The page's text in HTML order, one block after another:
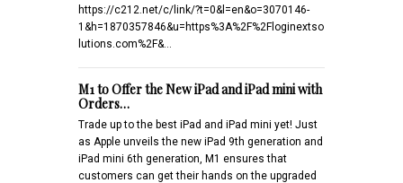
https://c212.net/c/link/?t=0&l=en&o=3070146-
1&h=1870357846&u=https%3A%2F%2Floginextso
lutions.com%2F&…
M1 to Offer the New iPad and iPad mini with
Orders…
Trade up to the best iPad and iPad mini yet! Just
as Apple unveils the new iPad 9th generation and
iPad mini 6th generation, M1 ensures that
customers can get their hands on the upgraded